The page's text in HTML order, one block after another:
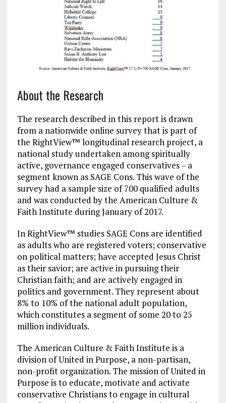
About the Research
The research described in this report is drawn
from a nationwide online survey that is part of
the RightView™ longitudinal research project, a
national study undertaken among spiritually
active, governance engaged conservatives – a
segment known as SAGE Cons. This wave of the
survey had a sample size of 700 qualified adults
and was conducted by the American Culture &
Faith Institute during January of 2017.
In RightView™ studies SAGE Cons are identified
as adults who are registered voters; conservative
on political matters; have accepted Jesus Christ
as their savior; are active in pursuing their
Christian faith; and are actively engaged in
politics and government. They represent about
8% to 10% of the national adult population,
which constitutes a segment of some 20 to 25
million individuals.
The American Culture & Faith Institute is a
division of United in Purpose, a non-partisan,
non-profit organization. The mission of United in
Purpose is to educate, motivate and activate
conservative Christians to engage in cultural